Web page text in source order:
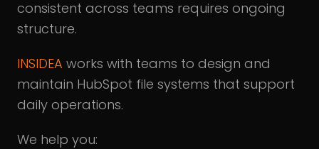
consistent across teams requires ongoing
structure.
INSIDEA works with teams to design and
maintain HubSpot file systems that support
daily operations.
We help you: